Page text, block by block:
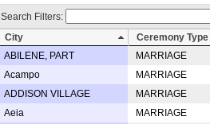
Search Filters:
City
Ceremony Type
ABILENE, PART
MARRIAGE
Acampo
MARRIAGE
ADDISON VILLAGE
MARRIAGE
Aeia
MARRIAGE